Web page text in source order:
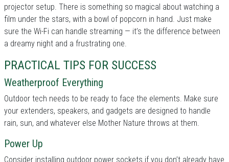
projector setup. There is something so magical about watching a
film under the stars, with a bowl of popcorn in hand. Just make
sure the Wi-Fi can handle streaming — it’s the difference between
a dreamy night and a frustrating one.
PRACTICAL TIPS FOR SUCCESS
Weatherproof Everything
Outdoor tech needs to be ready to face the elements. Make sure
your extenders, speakers, and gadgets are designed to handle
rain, sun, and whatever else Mother Nature throws at them.
Power Up
Consider installing outdoor power sockets if you don’t already have